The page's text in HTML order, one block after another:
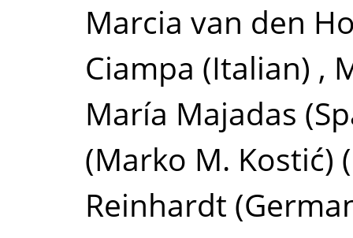
Marcia van den
Ciampa (Italian) ,
María Majadas
(Marko M. Kostić)
Reinhardt